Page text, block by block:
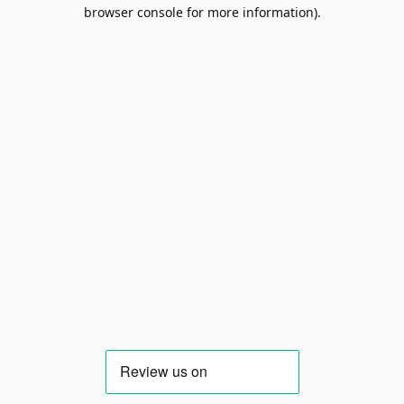
browser console for more information).